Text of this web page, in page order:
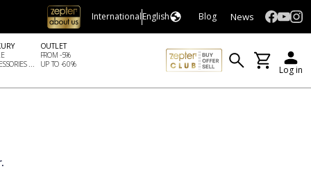
InternationalEnglish Blog News
...
OUTLET
FROM -5%
UP TO -60%
Log in